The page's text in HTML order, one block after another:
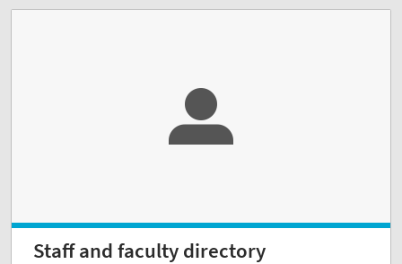
Staff and faculty directory